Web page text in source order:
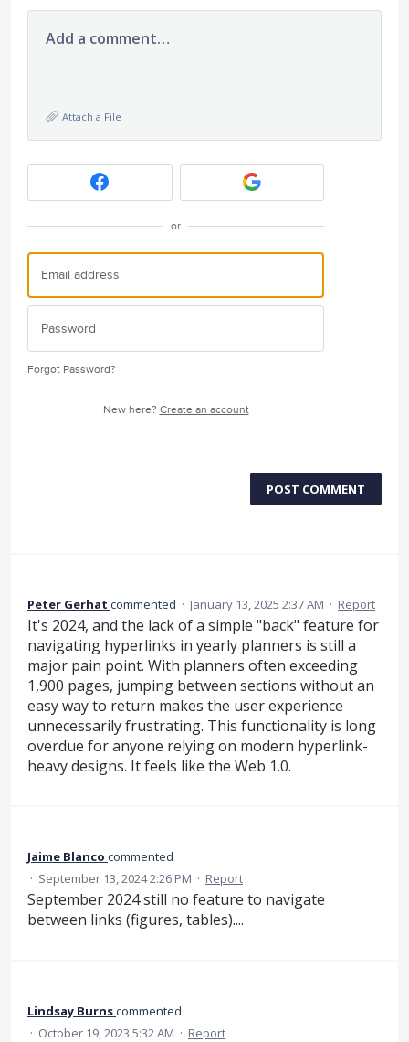
Add a comment…
Attach a File
or
Forgot Password?
New here? Create an account
POST COMMENT
Peter Gerhat commented · January 13, 2025 2:37 AM · Report
It's 2024, and the lack of a simple "back" feature for
navigating hyperlinks in yearly planners is still a
major pain point. With planners often exceeding
1,900 pages, jumping between sections without an
easy way to return makes the user experience
unnecessarily frustrating. This functionality is long
overdue for anyone relying on modern hyperlink-
heavy designs. It feels like the Web 1.0.
Jaime Blanco commented
· September 13, 2024 2:26 PM · Report
September 2024 still no feature to navigate
between links (figures, tables)....
Lindsay Burnscommented
· October 19, 2023 5:32 AM · Report